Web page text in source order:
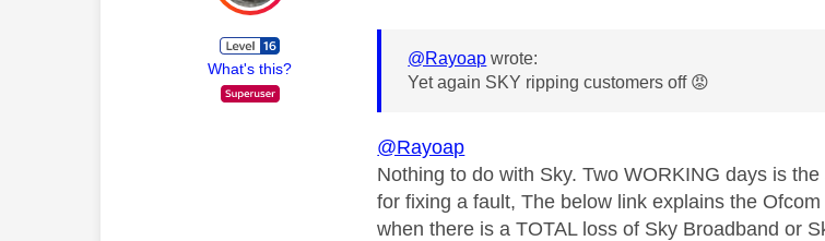
What's this?
@Rayoap wrote:
Yet again SKY ripping customers off 😡
@Rayoap
Nothing to do with Sky. Two WORKING days is
for fixing a fault, The below link explains the
when there is a TOTAL loss of Sky Broadband or